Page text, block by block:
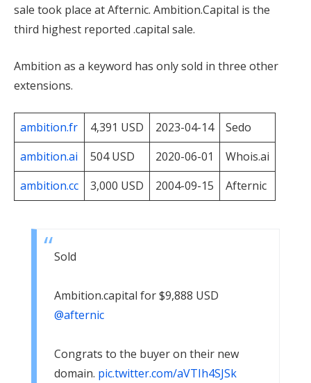
sale took place at Afternic. Ambition.Capital is the
third highest reported .capital sale.
Ambition as a keyword has only sold in three other
extensions.
ambition.fr 4,391 USD 2023-04-14
Sedo
ambition.ai
504 USD 2020-06-01
Whois.ai
ambition.cc
3,000 USD 2004-09-15 Afternic
Sold
Ambition​.capital for $9,888 USD
@afternic
Congrats to the buyer on their new
domain. pic.twitter.com/aVTIh4SJSk